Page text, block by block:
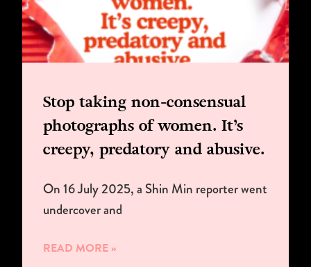
Stop taking non-consensual
photographs of women. It’s
creepy, predatory and abusive.
On 16 July 2025, a Shin Min reporter went
undercover and
READ MORE »